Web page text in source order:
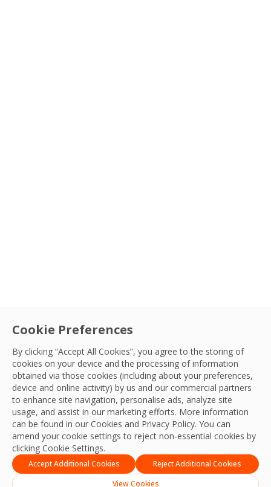
Cookie Preferences
By clicking “Accept All Cookies”, you agree to the storing of
cookies on your device and the processing of information
obtained via those cookies (including about your preferences,
device and online activity) by us and our commercial partners
to enhance site navigation, personalise ads, analyze site
usage, and assist in our marketing efforts. More information
can be found in our Cookies and Privacy Policy. You can
amend your cookie settings to reject non-essential cookies by
clicking Cookie Settings.
Accept Additional Cookies
Reject Additional Cookies
View Cookies